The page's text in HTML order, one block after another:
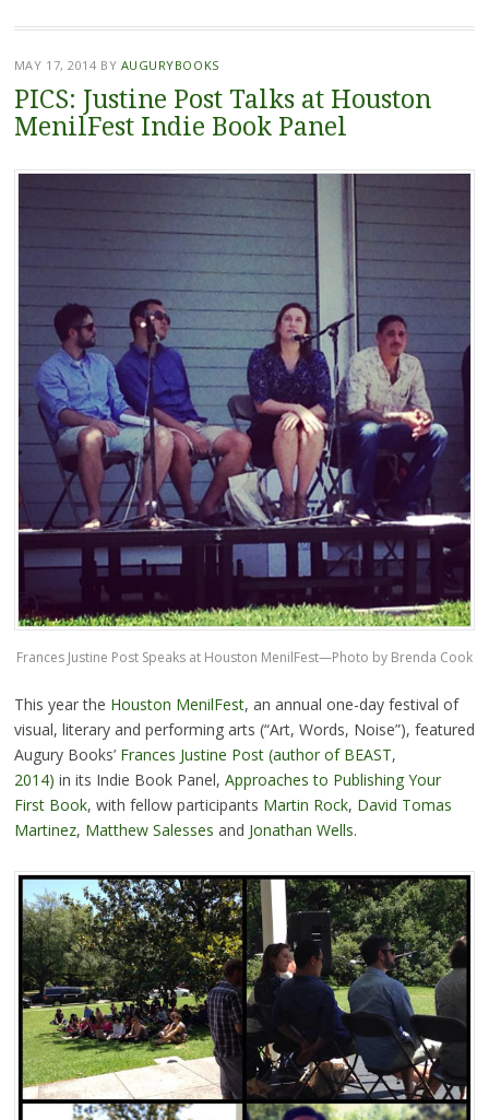
MAY 17, 2014 BY AUGURYBOOKS
PICS: Justine Post Talks at Houston
MenilFest Indie Book Panel
Frances Justine Post Speaks at Houston MenilFest—Photo by Brenda Cook
This year the Houston MenilFest, an annual one-day festival of
visual, literary and performing arts (“Art, Words, Noise”), featured
Augury Books’ Frances Justine Post (author of BEAST,
2014) in its Indie Book Panel, Approaches to Publishing Your
First Book, with fellow participants Martin Rock, David Tomas
Martinez, Matthew Salesses and Jonathan Wells.